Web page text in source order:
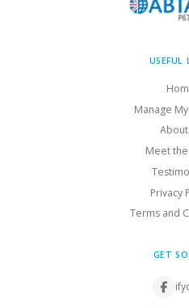
USEFUL
Manage
Meet
Privacy
Terms and
GET